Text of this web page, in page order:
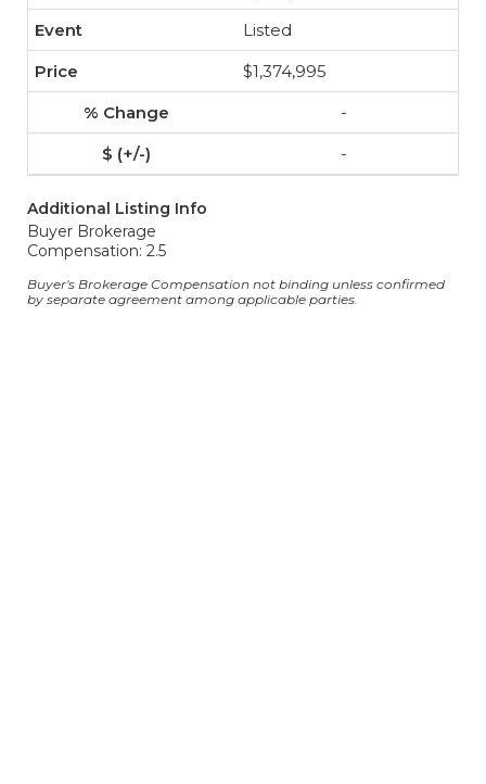
Listed
$1,374,995
-
-
Additional Listing Info
Buyer Brokerage
Compensation: 2.5
Buyer's Brokerage Compensation not binding unless confirmed
by separate agreement among applicable parties.